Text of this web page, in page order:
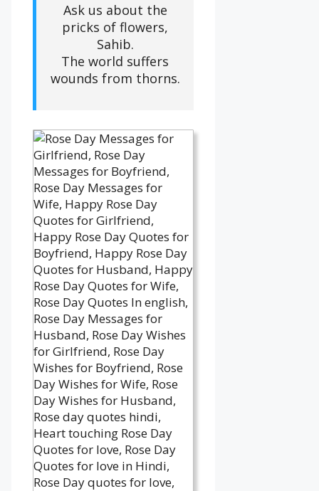
Ask us about the
pricks of flowers,
Sahib.
The world suffers
wounds from thorns.